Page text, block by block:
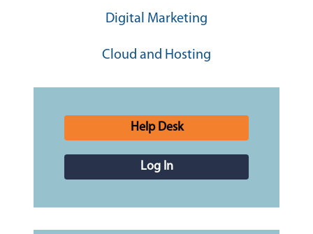
Digital Marketing
Cloud and Hosting
Help Desk
Log In